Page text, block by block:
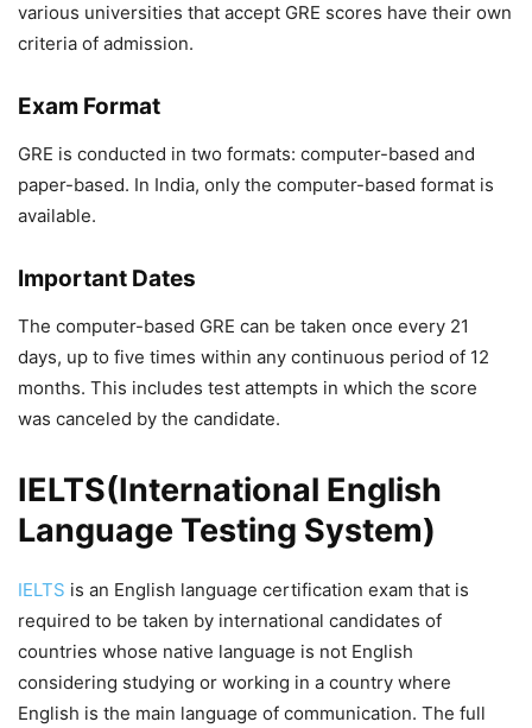
various universities that accept GRE scores have their own
criteria of admission.
Exam Format
GRE is conducted in two formats: computer-based and
paper-based. In India, only the computer-based format is
available.
Important Dates
The computer-based GRE can be taken once every 21
days, up to five times within any continuous period of 12
months. This includes test attempts in which the score
was canceled by the candidate.
IELTS(International English
Language Testing System)
IELTS is an English language certification exam that is
required to be taken by international candidates of
countries whose native language is not English
considering studying or working in a country where
English is the main language of communication. The full